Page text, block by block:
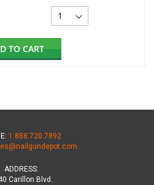
TO CART
1.888.720.7892
ADDRESS:
Carillon Blvd.